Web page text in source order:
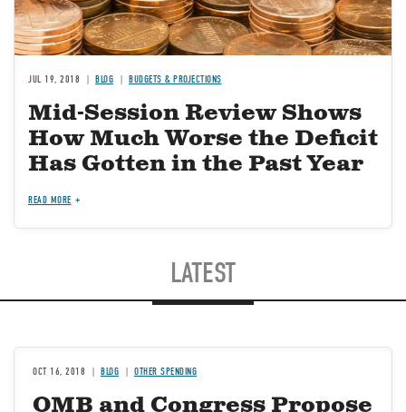
JUL 19, 2018 BLOG BUDGETS & PROJECTIONS
Mid-Session Review Shows
How Much Worse the Deficit
Has Gotten in the Past Year
READ MORE
LATEST
OCT 16, 2018 BLOG OTHER SPENDING
OMB and Congress Propose